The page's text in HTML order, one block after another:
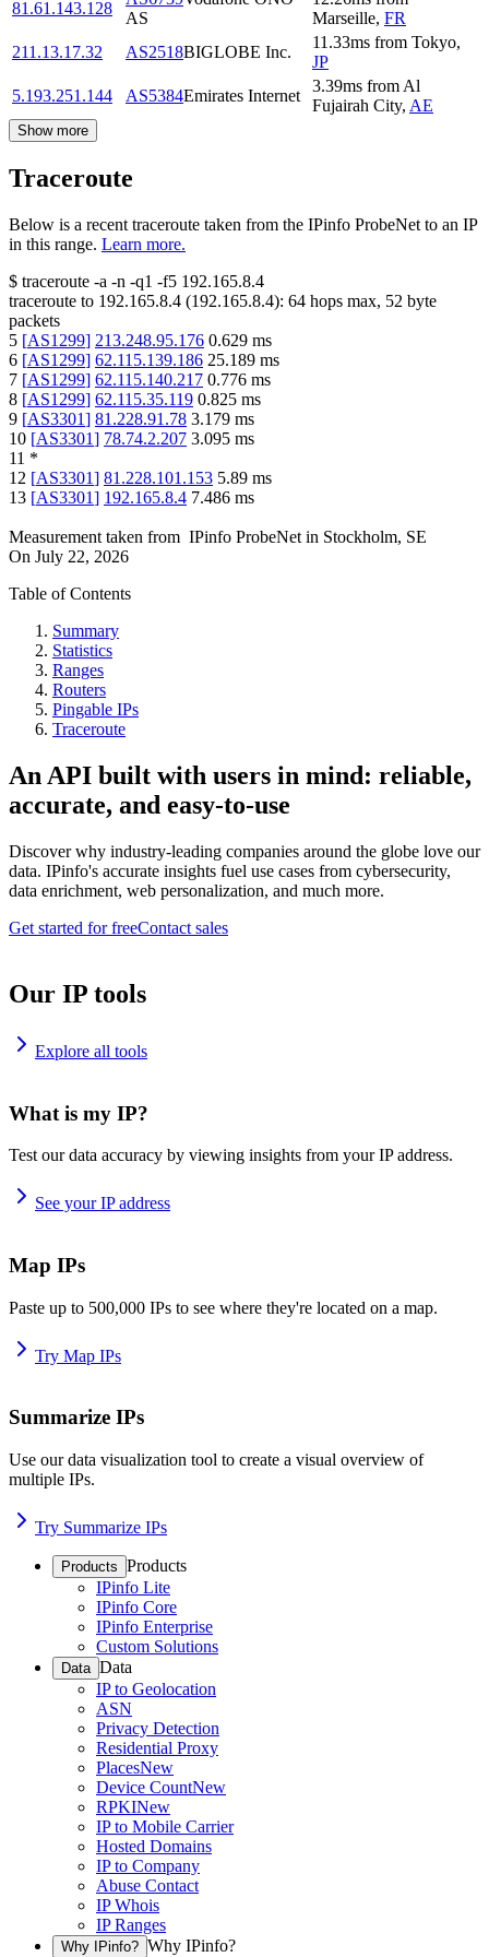
81.61.143.128
AS
Marseille, FR
211.13.17.32
AS2518BIGLOBE Inc.
11.33ms from Tokyo,
JP
5.193.251.144
AS5384Emirates Internet
3.39ms from Al
Fujairah City, AE
Show more
Traceroute
Below is a recent traceroute taken from the IPinfo ProbeNet to an IP
in this range. Learn more.
$ traceroute -a -n -q1 -f5 192.165.8.4
traceroute to 192.165.8.4 (192.165.8.4): 64 hops max, 52 byte
packets
5 [AS1299] 213.248.95.176 0.629 ms
6 [AS1299] 62.115.139.186 25.189 ms
7 [AS1299] 62.115.140.217 0.776 ms
8 [AS1299] 62.115.35.119 0.825 ms
9 [AS3301] 81.228.91.78 3.179 ms
10 [AS3301] 78.74.2.207 3.095 ms
11 *
12 [AS3301] 81.228.101.153 5.89 ms
13 [AS3301] 192.165.8.4 7.486 ms
Measurement taken from IPinfo ProbeNet in Stockholm, SE
On July 22, 2026
Table of Contents
Summary
Statistics
Ranges
Routers
Pingable IPs
Traceroute
An API built with users in mind: reliable,
accurate, and easy-to-use
Discover why industry-leading companies around the globe love our
data. IPinfo's accurate insights fuel use cases from cybersecurity,
data enrichment, web personalization, and much more.
Get started for freeContact sales
Our IP tools
Explore all tools
What is my IP?
Test our data accuracy by viewing insights from your IP address.
See your IP address
Map IPs
Paste up to 500,000 IPs to see where they're located on a map.
Try Map IPs
Summarize IPs
Use our data visualization tool to create a visual overview of
multiple IPs.
Try Summarize IPs
Products Products
IPinfo Lite
IPinfo Core
IPinfo Enterprise
Custom Solutions
Data Data
IP to Geolocation
ASN
Privacy Detection
Residential Proxy
PlacesNew
Device CountNew
RPKINew
IP to Mobile Carrier
Hosted Domains
IP to Company
Abuse Contact
IP Whois
IP Ranges
Why IPinfo? Why IPinfo?